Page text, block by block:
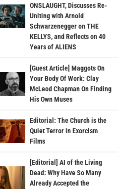
ONSLAUGHT, Discusses Re-
Uniting with Arnold
Schwarzenegger on THE
KELLYS, and Reflects on 40
Years of ALIENS
[Guest Article] Maggots On
Your Body Of Work: Clay
McLeod Chapman On Finding
His Own Muses
Editorial: The Church is the
Quiet Terror in Exorcism
Films
[Editorial] AI of the Living
Dead: Why Have So Many
Already Accepted the